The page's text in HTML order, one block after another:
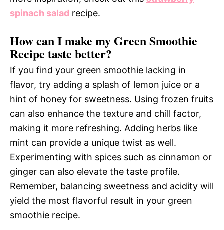
spinach salad recipe.
How can I make my Green Smoothie
Recipe taste better?
If you find your green smoothie lacking in
flavor, try adding a splash of lemon juice or a
hint of honey for sweetness. Using frozen fruits
can also enhance the texture and chill factor,
making it more refreshing. Adding herbs like
mint can provide a unique twist as well.
Experimenting with spices such as cinnamon or
ginger can also elevate the taste profile.
Remember, balancing sweetness and acidity will
yield the most flavorful result in your green
smoothie recipe.